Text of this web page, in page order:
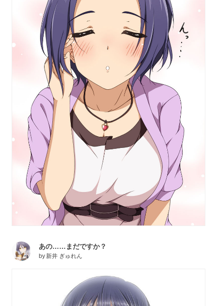
あの……まだですか？
by 新井 ぎゅれん